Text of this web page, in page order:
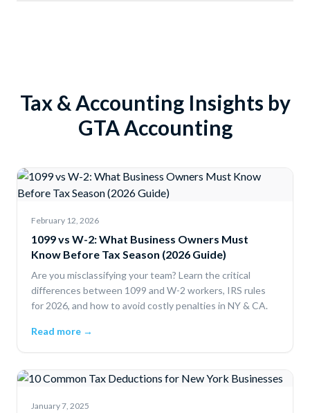
Tax & Accounting Insights by
GTA Accounting
February 12, 2026
1099 vs W-2: What Business Owners Must
Know Before Tax Season (2026 Guide)
Are you misclassifying your team? Learn the critical
differences between 1099 and W-2 workers, IRS rules
for 2026, and how to avoid costly penalties in NY & CA.
Read more →
January 7, 2025